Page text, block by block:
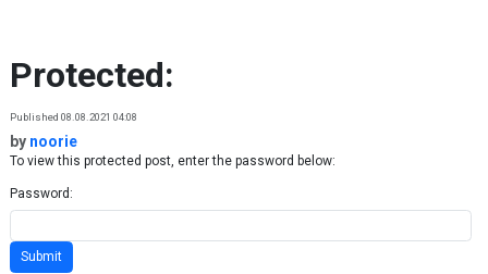
Protected:
Published 08.08.2021 04:08
by noorie
To view this protected post, enter the password below:
Password: